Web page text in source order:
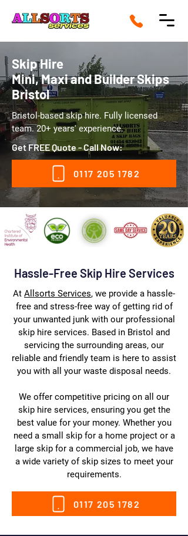
Skip Hire
Mini, Maxi and Builder Skips
Bristol
Bristol-based skip hire. Fully licensed
team. 20+ years' experience.
Get FREE Quote - Call Now:
0117 205 1782
Hassle-Free Skip Hire Services
At Allsorts Services, we provide a hassle-
free and stress-free way of getting rid of
your unwanted junk with our professional
skip hire services. Based in Bristol and
servicing the surrounding areas, our
reliable and friendly team is here to assist
you with all your waste disposal needs.
We offer competitive pricing on all our
skip hire services, ensuring you get the
best value for your money. Whether you
need a small skip for a home project or a
large skip for a commercial job, we have
a wide variety of skip sizes to meet your
requirements.
0117 205 1782